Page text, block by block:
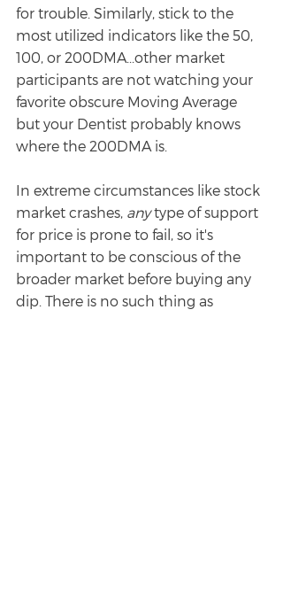
for trouble. Similarly, stick to the
most utilized indicators like the 50,
100, or 200DMA...other market
participants are not watching your
favorite obscure Moving Average
but your Dentist probably knows
where the 200DMA is.
In extreme circumstances like stock
market crashes, any type of support
for price is prone to fail, so it's
important to be conscious of the
broader market before buying any
dip. There is no such thing as